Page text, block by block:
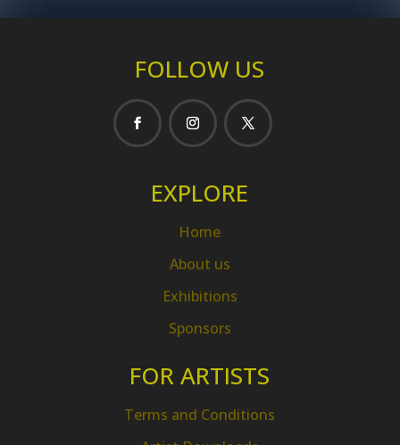
FOLLOW US
EXPLORE
Home
About us
Exhibitions
Sponsors
FOR ARTISTS
Terms and Conditions